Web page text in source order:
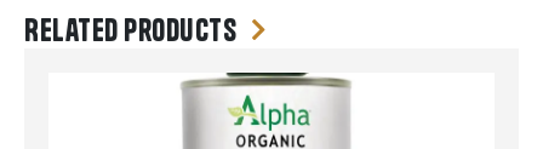
Related products